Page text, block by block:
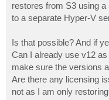
restores from S3 using
to a separate Hyper-V
Is that possible? And if
Can I already use v12
make sure the versions
Are there any licensing
not as I am only